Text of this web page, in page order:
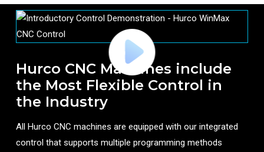
Hurco CNC Machines include
the Most Flexible Control in
the Industry
All Hurco CNC machines are equipped with our integrated
control that supports multiple programming methods